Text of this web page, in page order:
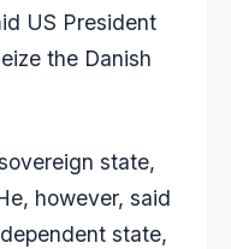
US President
the Danish
state,
however, said
state,